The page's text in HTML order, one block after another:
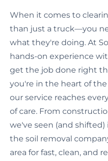
When it comes to
than just a truck—you
what they're doing. At
hands-on experience
get the job done right
you're in the heart of
our service reaches
of care. From
we've seen (and shifted)
the soil removal
area for fast, clean, and